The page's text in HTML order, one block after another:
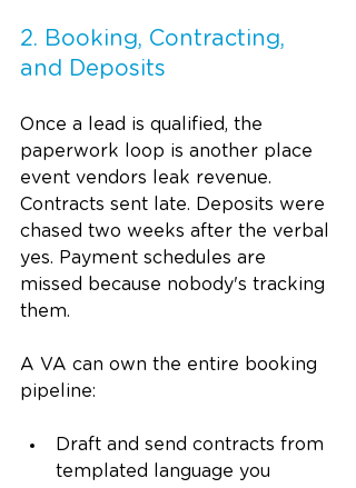
2. Booking, Contracting,
and Deposits
Once a lead is qualified, the
paperwork loop is another place
event vendors leak revenue.
Contracts sent late. Deposits were
chased two weeks after the verbal
yes. Payment schedules are
missed because nobody's tracking
them.
A VA can own the entire booking
pipeline:
Draft and send contracts from
templated language you